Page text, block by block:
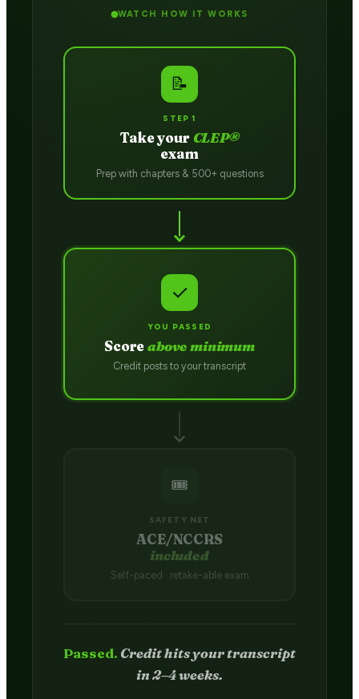
WATCH HOW IT WORKS
📝
STEP 1
Take your CLEP®
exam
Prep with chapters & 500+ questions
✓
YOU PASSED
Scoreabove minimum
Credit posts to your transcript
🎟️
SAFETY NET
ACE/NCCRS
included
Self-paced · retake-able exam
Passed. Credit hits your transcript
in 2–4 weeks.